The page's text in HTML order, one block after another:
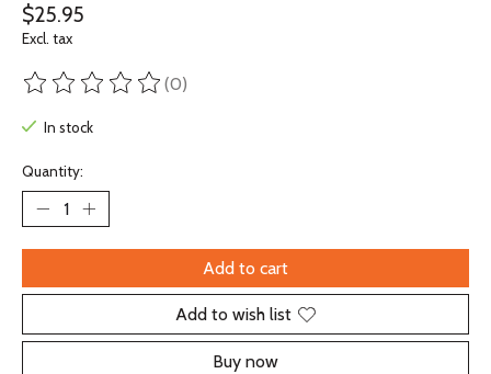
$25.95
Excl. tax
The rating of this product is
(0)
In stock
Quantity:
Add to cart
Add to wish list
Buy now